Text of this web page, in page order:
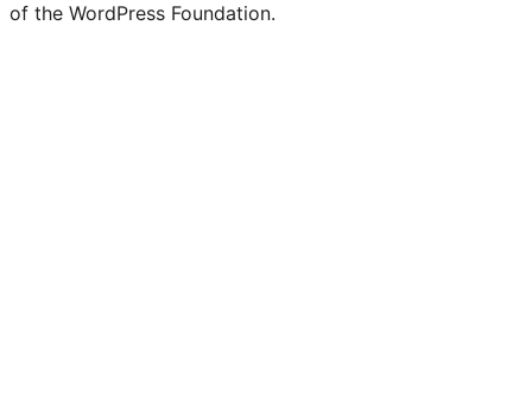
of the WordPress Foundation.